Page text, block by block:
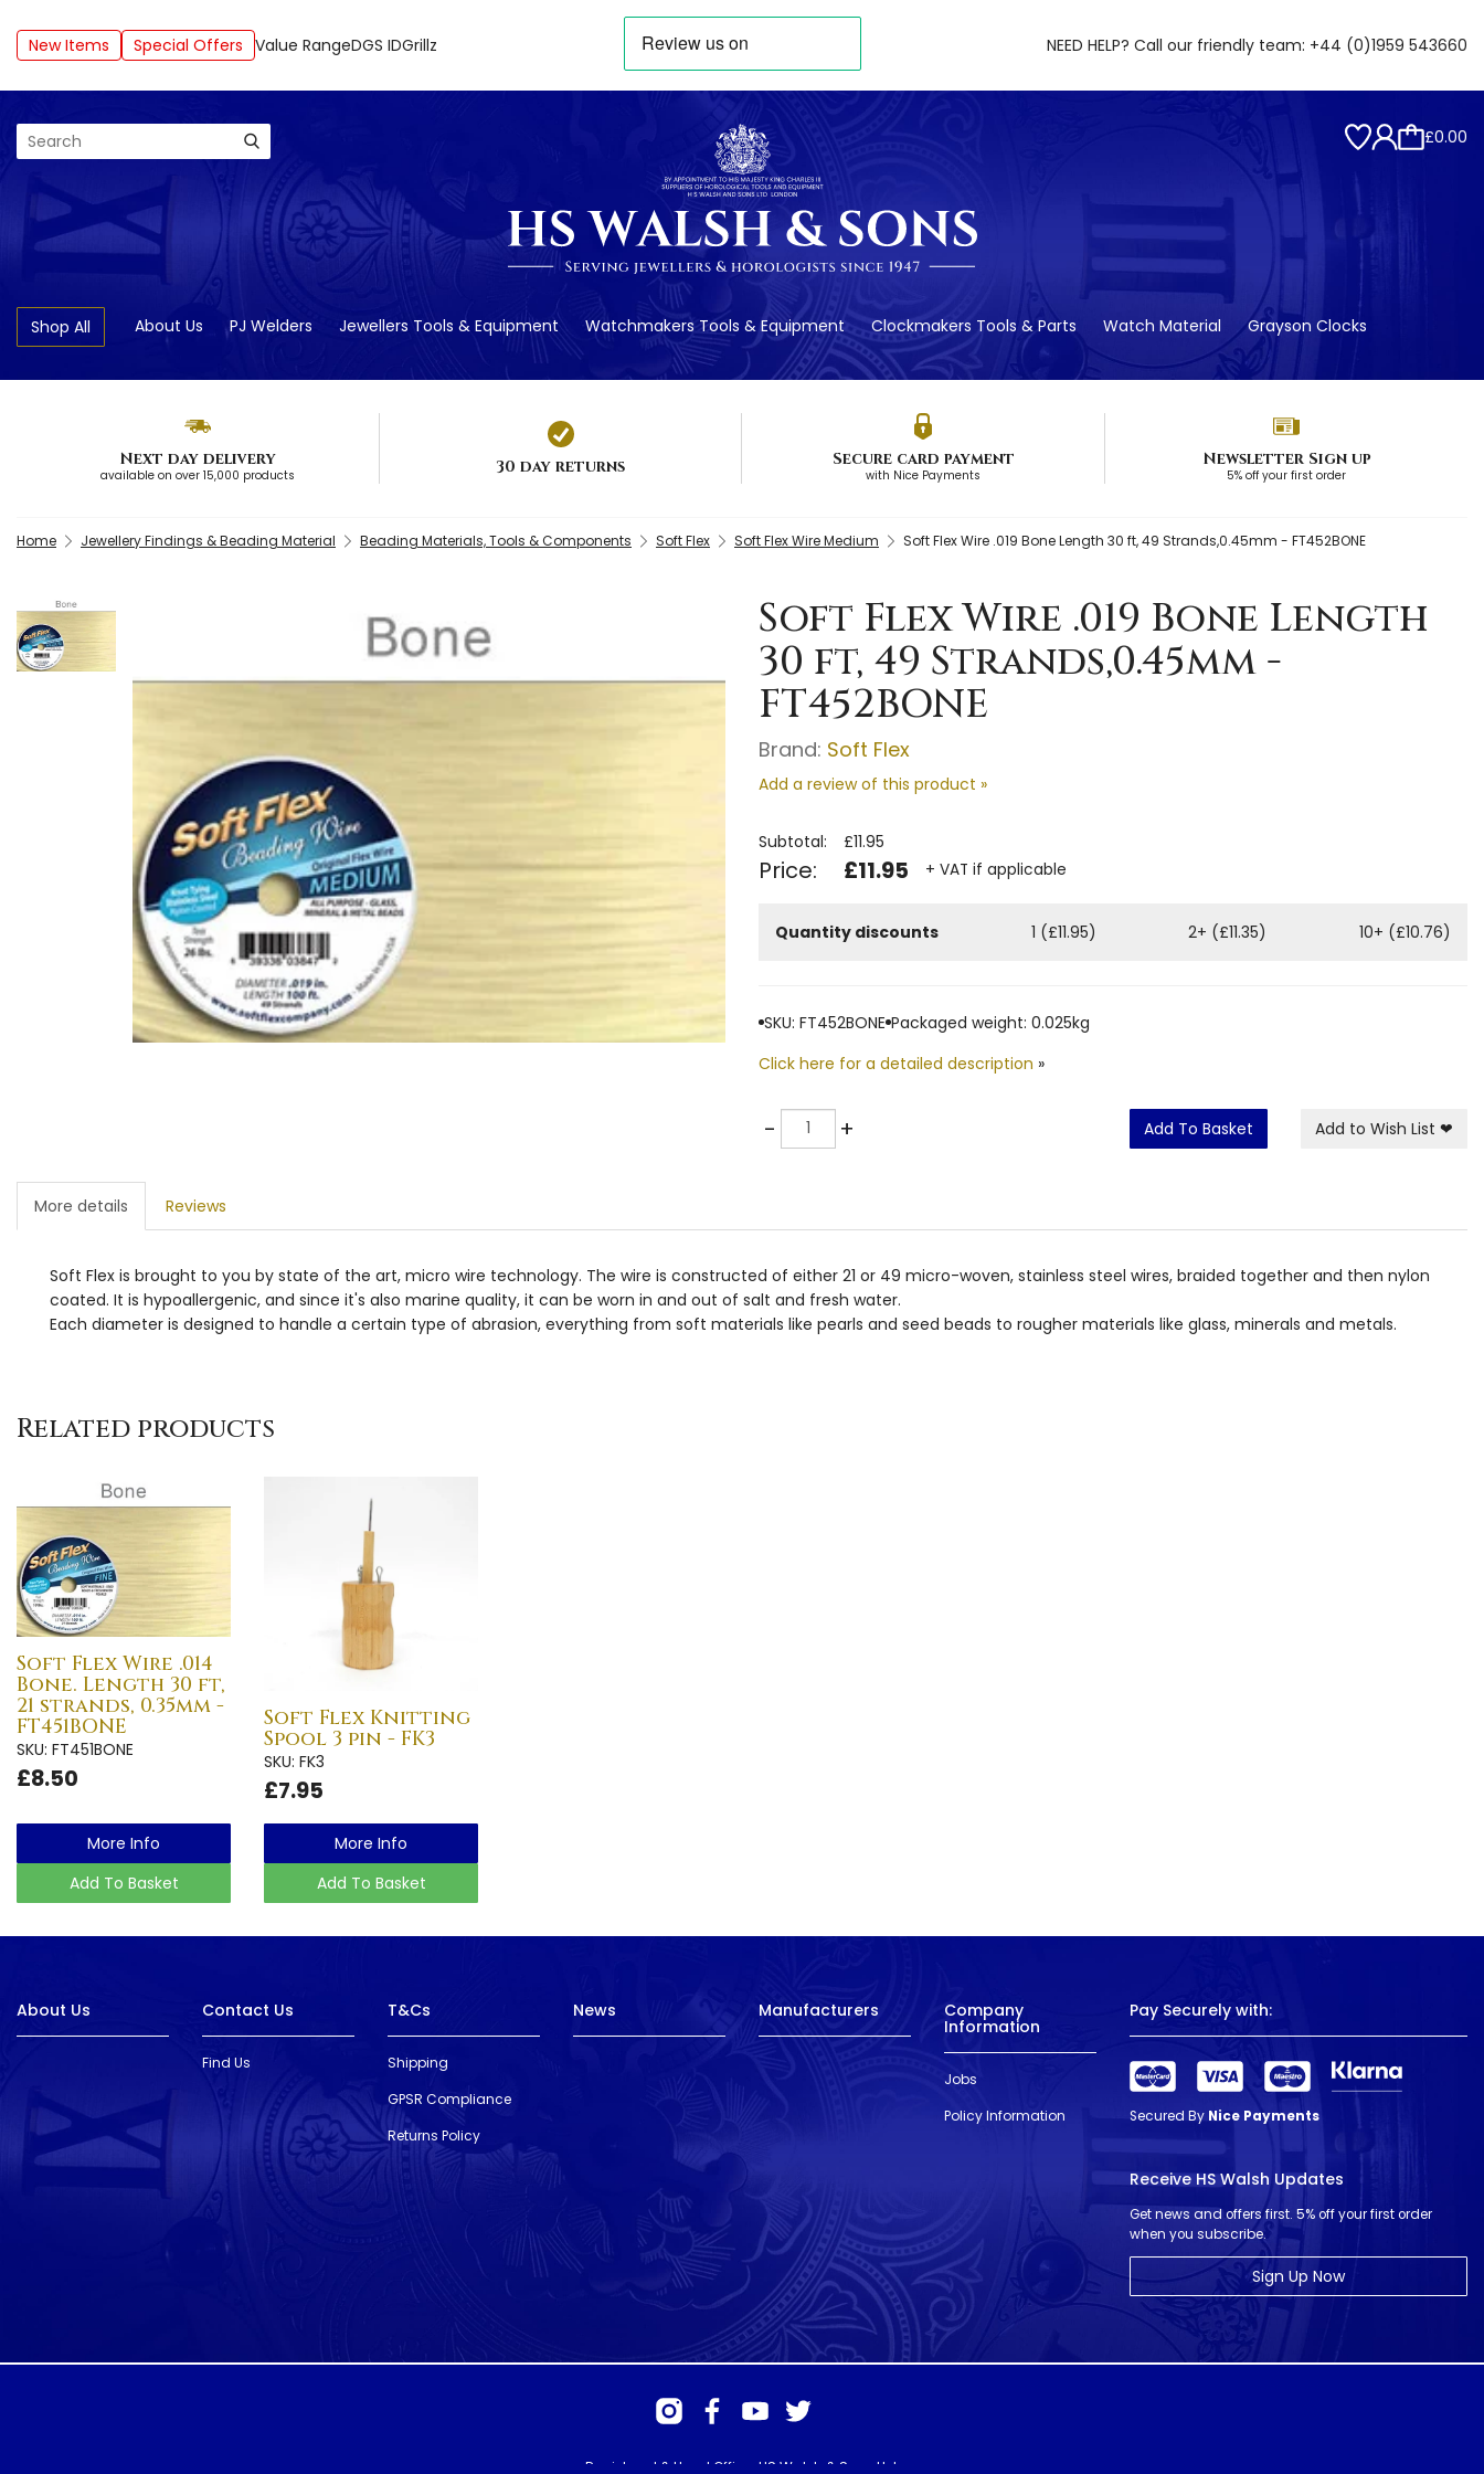
New Items Special Offers Value RangeDGS IDGrillz NEED HELP? Call our friendly team: +44 (0)1959 543660
Search £0.00
Shop All About Us PJ Welders Jewellers Tools & Equipment Watchmakers Tools & Equipment Clockmakers Tools & Parts Watch Material Grayson Clocks
Next day delivery
available on over 15,000 products 30 day returns Secure card payment
with Nice Payments
Newsletter Sign up
5% off your first order
Home Jewellery Findings & Beading Material Beading Materials, Tools & Components Soft Flex Soft Flex Wire Medium Soft Flex Wire .019 Bone Length 30 ft, 49 Strands,0.45mm - FT452BONE
Soft Flex Wire .019 Bone Length
30 ft, 49 Strands,0.45mm -
FT452BONE
Brand: Soft Flex
Add a review of this product »
Subtotal: £11.95
Price: £11.95 + VAT if applicable
Quantity discounts 1 (£11.95) 2+ (£11.35) 10+ (£10.76)
SKU: FT452BONE Packaged weight: 0.025kg
Click here for a detailed description »
-Quantity + Add To Basket Add to Wish List ❤
More details Reviews
Soft Flex is brought to you by state of the art, micro wire technology. The wire is constructed of either 21 or 49 micro-woven, stainless steel wires, braided together and then nylon
coated. It is hypoallergenic, and since it's also marine quality, it can be worn in and out of salt and fresh water.
Each diameter is designed to handle a certain type of abrasion, everything from soft materials like pearls and seed beads to rougher materials like glass, minerals and metals.
Related products
Soft Flex Wire .014
Bone. Length 30 ft,
21 strands, 0.35mm -
FT451BONE
SKU: FT451BONE
£8.50
More Info
Add To Basket
Soft Flex Knitting
Spool 3 pin - FK3
SKU: FK3
£7.95
More Info
Add To Basket
About Us Contact Us
Find Us
T&Cs
Shipping
GPSR Compliance
Returns Policy
News Manufacturers Company
Information
Jobs
Policy Information
Pay Securely with:
Secured By Nice Payments
Receive HS Walsh Updates
Get news and offers first. 5% off your first order
when you subscribe.
Sign Up Now
Registered & Head Office: HS Walsh & Sons Ltd